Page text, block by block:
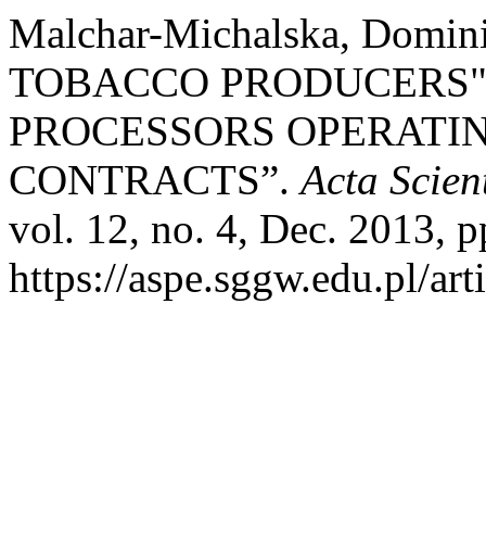
Malchar-Michalska,
TOBACCO
PROCESSORS
CONTRACTS”.Acta
vol. 12, no. 4, Dec. 2013,
https://aspe.sggw.edu.pl/